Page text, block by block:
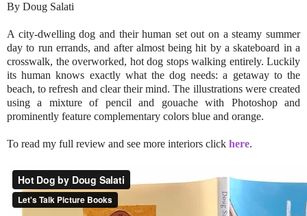
By Doug Salati
A city-dwelling dog and their human set out on a steamy summer
day to run errands, and after almost being hit by a skateboard in a
crosswalk, the overworked, hot dog stops walking entirely. Luckily
its human knows exactly what the dog needs: a getaway to the
beach, to refresh and clear their mind. The illustrations were created
using a mixture of pencil and gouache with Photoshop and
prominently feature complementary colors blue and orange.
To read my full review and see more interiors click here.